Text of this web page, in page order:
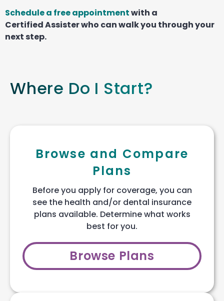
Schedule a free appointmentwith a
Certified Assister who can walk you through your
next step.
Where Do I Start?
Browse and Compare
Plans
Before you apply for coverage, you can
see the health and/or dental insurance
plans available. Determine what works
best for you.
Browse Plans